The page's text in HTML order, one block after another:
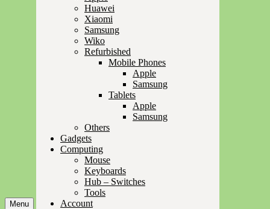
Menu
Huawei
Xiaomi
Samsung
Wiko
Refurbished
Mobile Phones
Apple
Samsung
Tablets
Apple
Samsung
Others
Gadgets
Computing
Mouse
Keyboards
Hub – Switches
Tools
Account